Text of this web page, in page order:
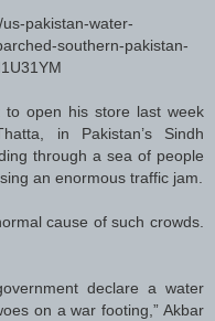
pakistan-water-
southern-pakistan-
to open his store last week
in Pakistan’s Sindh
through a sea of people
an enormous traffic jam.
cause of such crowds.
declare a water
on a war footing,” Akbar